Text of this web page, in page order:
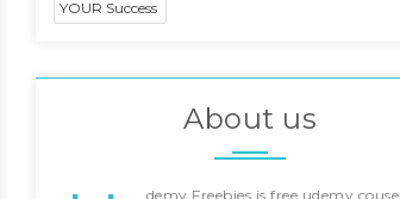
About us
demy Freebies is free udemy couse